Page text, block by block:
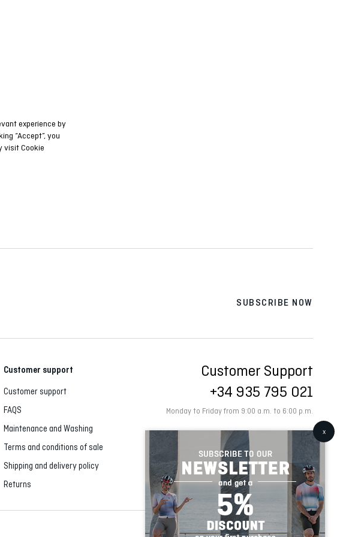
SUBSCRIBE NOW
Customer support
Customer support
FAQS
Maintenance and Washing
Terms and conditions of sale
Shipping and delivery policy
Returns
Customer Support
+34 935 795 021
Monday to Friday from 9:00 a.m. to 6:00 p.m.
experience by
“Accept”, you
visit Cookie